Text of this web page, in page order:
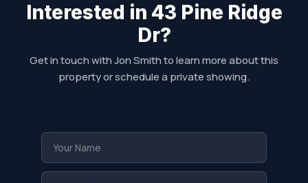
Interested in 43 Pine Ridge
Dr?
Get in touch with Jon Smith to learn more about this
property or schedule a private showing.